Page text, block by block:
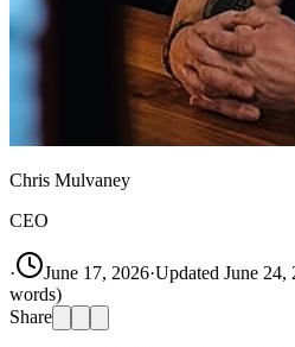
Chris Mulvaney
CEO
· June 17, 2026·Updated June 24,
words)
Share